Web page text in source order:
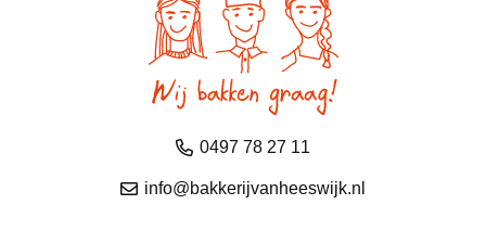
0497 78 27 11
info@bakkerijvanheeswijk.nl